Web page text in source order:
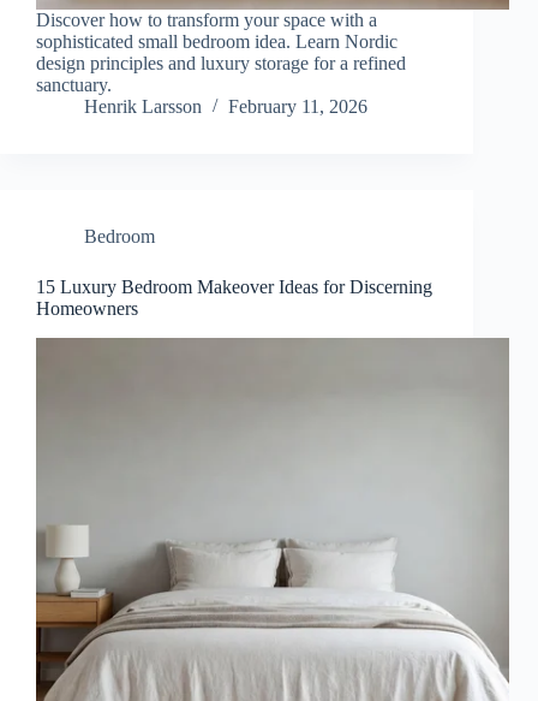
Discover how to transform your space with a
sophisticated small bedroom idea. Learn Nordic
design principles and luxury storage for a refined
sanctuary.
Henrik Larsson
February 11, 2026
Bedroom
15 Luxury Bedroom Makeover Ideas for Discerning
Homeowners